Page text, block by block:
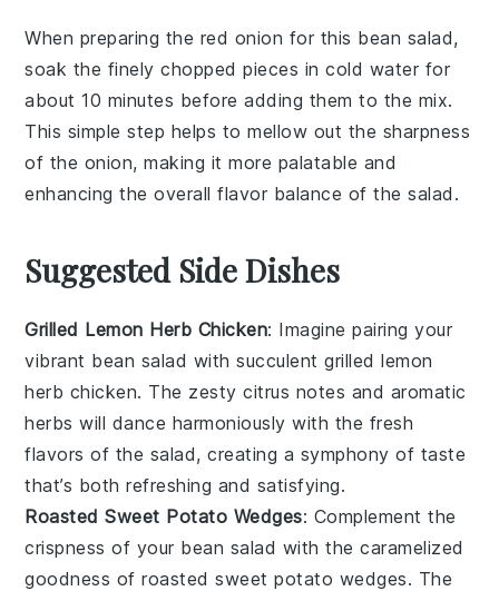
When preparing the red onion for this bean salad,
soak the finely chopped pieces in cold water for
about 10 minutes before adding them to the mix.
This simple step helps to mellow out the sharpness
of the onion, making it more palatable and
enhancing the overall flavor balance of thesalad .
Suggested Side Dishes
Grilled Lemon Herb Chicken: Imagine pairing your
vibrant bean salad with succulentgrilled lemon
herb chicken. The zesty citrus notes and aromatic
herbs will dance harmoniously with the fresh
flavors of the salad, creating a symphony of taste
that’s both refreshing and satisfying.
Roasted Sweet Potato Wedges: Complement the
crispness of your bean salad with the caramelized
goodness ofroasted sweet potato wedges. The